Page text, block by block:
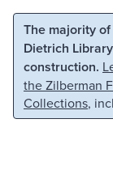
Skip to main
The majority
Dietrich
construction.
the Zilberman
Collections,